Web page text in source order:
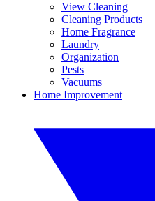
View Cleaning
Cleaning Products
Home Fragrance
Laundry
Organization
Pests
Vacuums
Home Improvement